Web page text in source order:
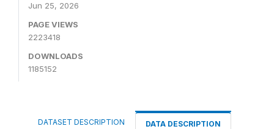
Jun 25, 2026
PAGE VIEWS
2223418
DOWNLOADS
1185152
DATASET DESCRIPTION DATA DESCRIPTION